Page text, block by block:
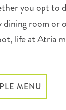
you opt to
room or
life at Atria
MENU